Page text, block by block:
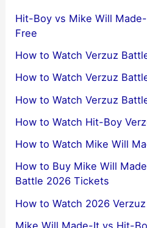
Hit-Boy vs Mike Will
Free
How to Watch Verzuz
How to Watch Verzuz
How to Watch Verzuz
How to Watch Hit-Boy
How to Watch Mike Will
How to Buy Mike Will
Battle 2026 Tickets
How to Watch 2026